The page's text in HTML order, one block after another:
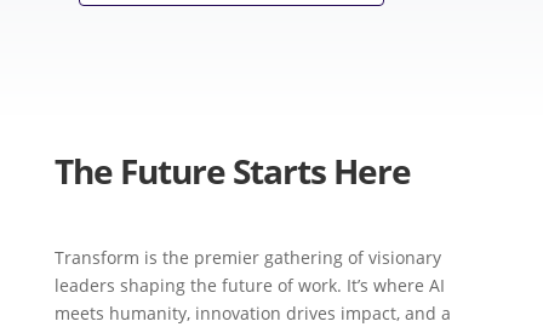
The Future Starts Here
Transform is the premier gathering of visionary
leaders shaping the future of work. It’s where AI
meets humanity, innovation drives impact, and a